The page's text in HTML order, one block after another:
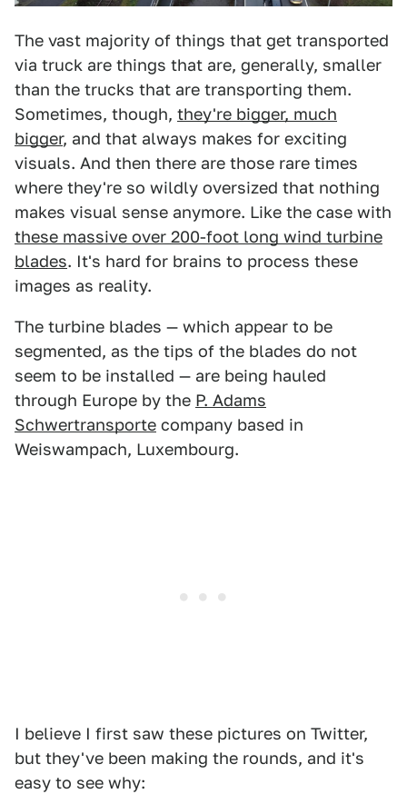
The vast majority of things that get transported
via truck are things that are, generally, smaller
than the trucks that are transporting them.
Sometimes, though, they're bigger, much
bigger, and that always makes for exciting
visuals. And then there are those rare times
where they're so wildly oversized that nothing
makes visual sense anymore. Like the case with
these massive over 200-foot long wind turbine
blades. It's hard for brains to process these
images as reality.
The turbine blades — which appear to be
segmented, as the tips of the blades do not
seem to be installed — are being hauled
through Europe by the P. Adams
Schwertransporte company based in
Weiswampach, Luxembourg.
I believe I first saw these pictures on Twitter,
but they've been making the rounds, and it's
easy to see why: